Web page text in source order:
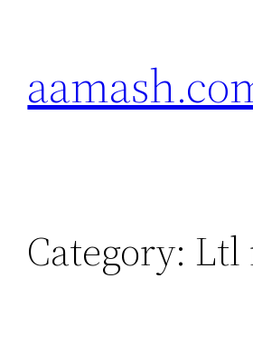
Category: Ltl